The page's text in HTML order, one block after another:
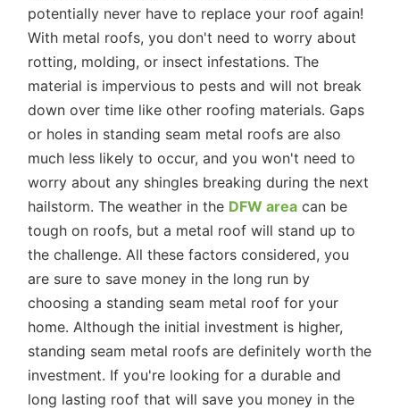
potentially never have to replace your roof again!
With metal roofs, you don't need to worry about
rotting, molding, or insect infestations. The
material is impervious to pests and will not break
down over time like other roofing materials. Gaps
or holes in standing seam metal roofs are also
much less likely to occur, and you won't need to
worry about any shingles breaking during the next
hailstorm. The weather in the DFW area can be
tough on roofs, but a metal roof will stand up to
the challenge. All these factors considered, you
are sure to save money in the long run by
choosing a standing seam metal roof for your
home. Although the initial investment is higher,
standing seam metal roofs are definitely worth the
investment. If you're looking for a durable and
long lasting roof that will save you money in the